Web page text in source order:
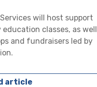
will host support
classes, as well
and fundraisers led by
article